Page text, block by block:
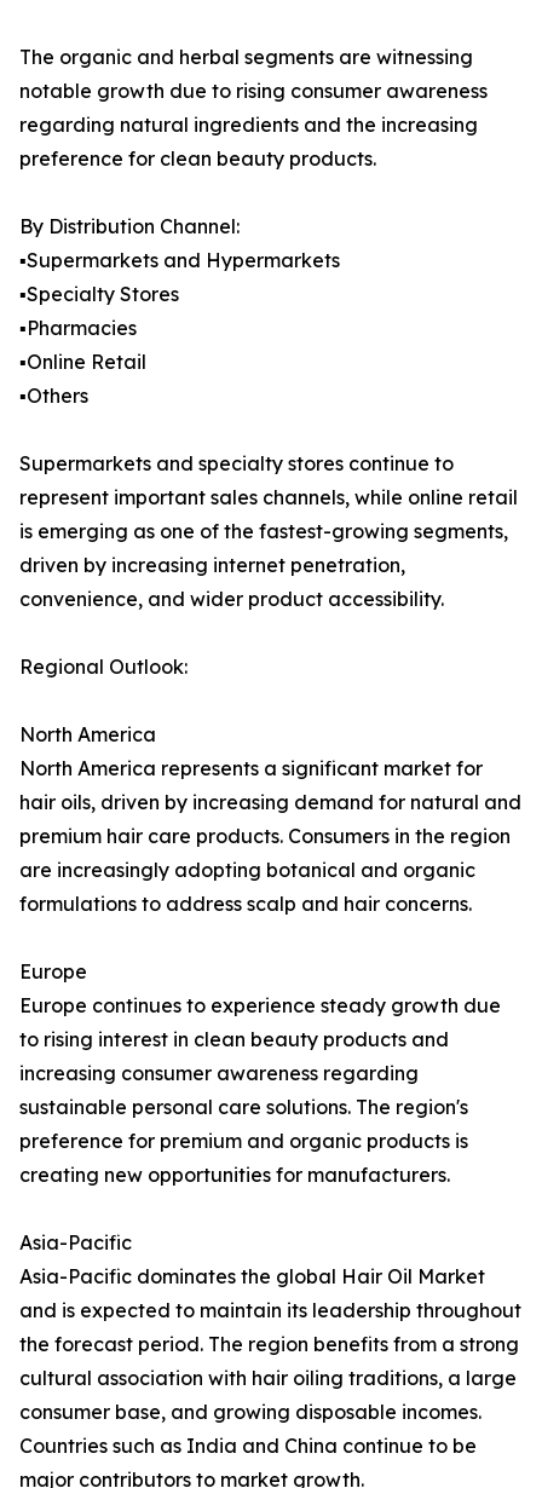
The organic and herbal segments are witnessing
notable growth due to rising consumer awareness
regarding natural ingredients and the increasing
preference for clean beauty products.
By Distribution Channel:
▪️Supermarkets and Hypermarkets
▪️Specialty Stores
▪️Pharmacies
▪️Online Retail
▪️Others
Supermarkets and specialty stores continue to
represent important sales channels, while online retail
is emerging as one of the fastest-growing segments,
driven by increasing internet penetration,
convenience, and wider product accessibility.
Regional Outlook:
North America
North America represents a significant market for
hair oils, driven by increasing demand for natural and
premium hair care products. Consumers in the region
are increasingly adopting botanical and organic
formulations to address scalp and hair concerns.
Europe
Europe continues to experience steady growth due
to rising interest in clean beauty products and
increasing consumer awareness regarding
sustainable personal care solutions. The region's
preference for premium and organic products is
creating new opportunities for manufacturers.
Asia-Pacific
Asia-Pacific dominates the global Hair Oil Market
and is expected to maintain its leadership throughout
the forecast period. The region benefits from a strong
cultural association with hair oiling traditions, a large
consumer base, and growing disposable incomes.
Countries such as India and China continue to be
major contributors to market growth.